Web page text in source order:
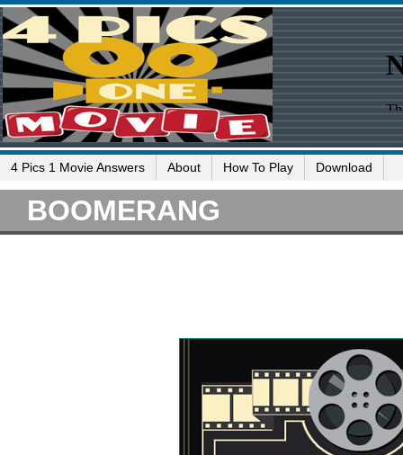
4 Pics 1 Movie Answers About How To Play Download
BOOMERANG